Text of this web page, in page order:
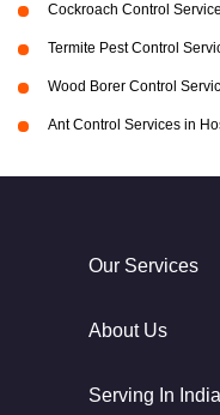
Cockroach Control
Termite Pest Control
Wood Borer Control
Ant Control Services in
Our Services
About Us
Serving In India